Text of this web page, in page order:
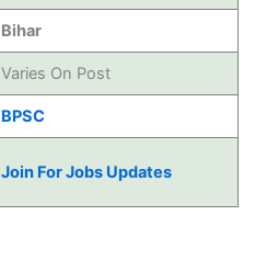
Bihar
Varies On Post
BPSC
Join For Jobs Updates